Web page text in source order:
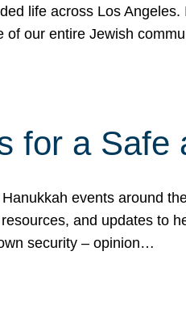
life across Los
our entire Jewish
for a Safe
events around
and updates to
security – opinion…